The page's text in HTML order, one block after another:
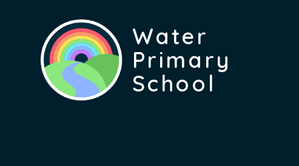
Water
Primary
School